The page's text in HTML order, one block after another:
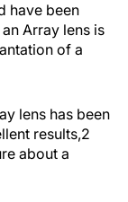
have been
Array lens is
of a
lens has been
results,2
about a